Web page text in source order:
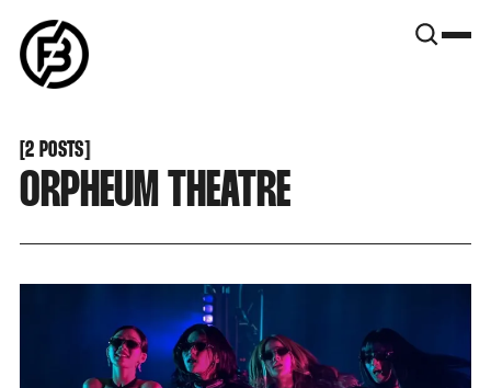
[2 POSTS
ORPHEUM THEATRE